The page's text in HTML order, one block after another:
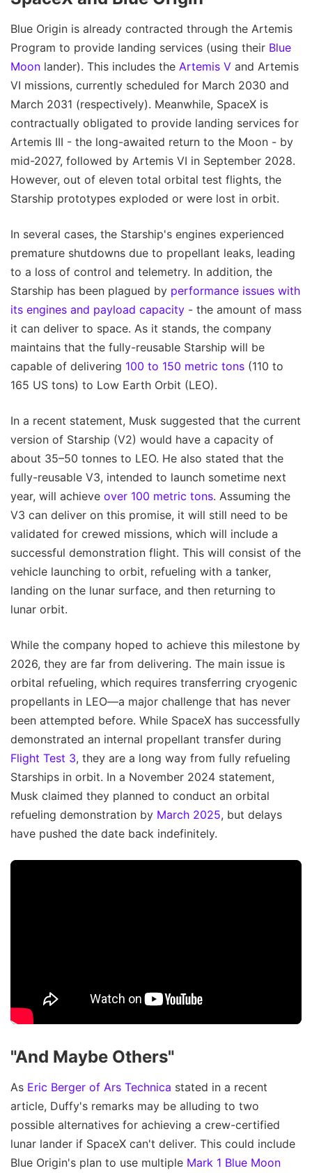
Blue Origin is already contracted through the Artemis
Program to provide landing services (using their Blue
Moon lander). This includes the Artemis V and Artemis
VI missions, currently scheduled for March 2030 and
March 2031 (respectively). Meanwhile, SpaceX is
contractually obligated to provide landing services for
Artemis III - the long-awaited return to the Moon - by
mid-2027, followed by Artemis VI in September 2028.
However, out of eleven total orbital test flights, the
Starship prototypes exploded or were lost in orbit.
In several cases, the Starship's engines experienced
premature shutdowns due to propellant leaks, leading
to a loss of control and telemetry. In addition, the
Starship has been plagued by performance issues with
its engines and payload capacity - the amount of mass
it can deliver to space. As it stands, the company
maintains that the fully-reusable Starship will be
capable of delivering 100 to 150 metric tons (110 to
165 US tons) to Low Earth Orbit (LEO).
In a recent statement, Musk suggested that the current
version of Starship (V2) would have a capacity of
about 35–50 tonnes to LEO. He also stated that the
fully-reusable V3, intended to launch sometime next
year, will achieve over 100 metric tons. Assuming the
V3 can deliver on this promise, it will still need to be
validated for crewed missions, which will include a
successful demonstration flight. This will consist of the
vehicle launching to orbit, refueling with a tanker,
landing on the lunar surface, and then returning to
lunar orbit.
While the company hoped to achieve this milestone by
2026, they are far from delivering. The main issue is
orbital refueling, which requires transferring cryogenic
propellants in LEO—a major challenge that has never
been attempted before. While SpaceX has successfully
demonstrated an internal propellant transfer during
Flight Test 3, they are a long way from fully refueling
Starships in orbit. In a November 2024 statement,
Musk claimed they planned to conduct an orbital
refueling demonstration by March 2025, but delays
have pushed the date back indefinitely.
"And Maybe Others"
As Eric Berger of Ars Technica stated in a recent
article, Duffy's remarks may be alluding to two
possible alternatives for achieving a crew-certified
lunar lander if SpaceX can't deliver. This could include
Blue Origin's plan to use multiple Mark 1 Blue Moon